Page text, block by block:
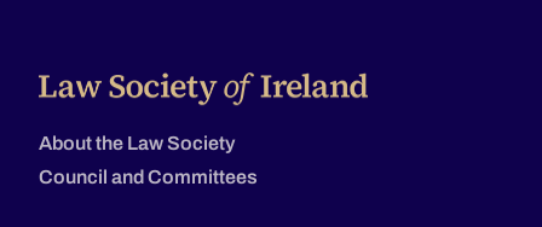
About the Law Society
Council and Committees